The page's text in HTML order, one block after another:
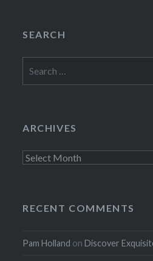
SEARCH
for:
ARCHIVES
Archives
RECENT COMMENTS
Pam Holland onDiscover